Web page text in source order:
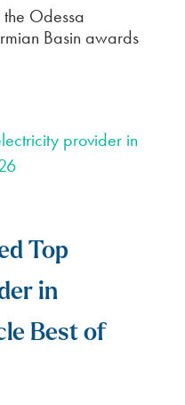
Odessa
Basin awards
Top
in
Best of